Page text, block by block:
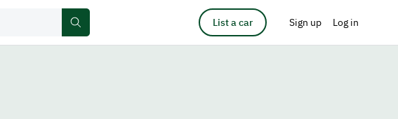
List a car Sign up Log in